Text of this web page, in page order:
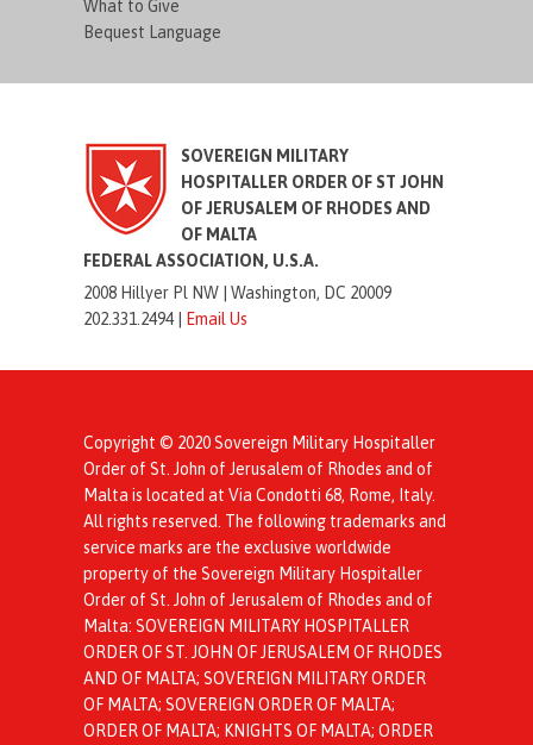
What to Give
Bequest Language
SOVEREIGN MILITARY
HOSPITALLER ORDER OF ST JOHN
OF JERUSALEM OF RHODES AND
OF MALTA
FEDERAL ASSOCIATION, U.S.A.
2008 Hillyer Pl NW |Washington, DC 20009
202.331.2494 |
Email Us
Copyright © 2020 Sovereign Military Hospitaller
Order of St. John of Jerusalem of Rhodes and of
Malta is located at Via Condotti 68, Rome, Italy.
All rights reserved. The following trademarks and
service marks are the exclusive worldwide
property of the Sovereign Military Hospitaller
Order of St. John of Jerusalem of Rhodes and of
Malta: SOVEREIGN MILITARY HOSPITALLER
ORDER OF ST. JOHN OF JERUSALEM OF RHODES
AND OF MALTA; SOVEREIGN MILITARY ORDER
OF MALTA; SOVEREIGN ORDER OF MALTA;
ORDER OF MALTA; KNIGHTS OF MALTA; ORDER